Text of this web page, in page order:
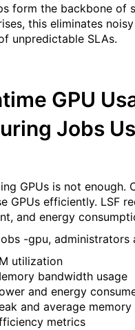
form the backbone of
this eliminates
unpredictable SLAs.
GPU
Jobs
GPUs is not enough.
GPUs efficiently. LSF
and energy
-gpu, administrators
utilization
bandwidth usage
and energy
and average memory
metrics